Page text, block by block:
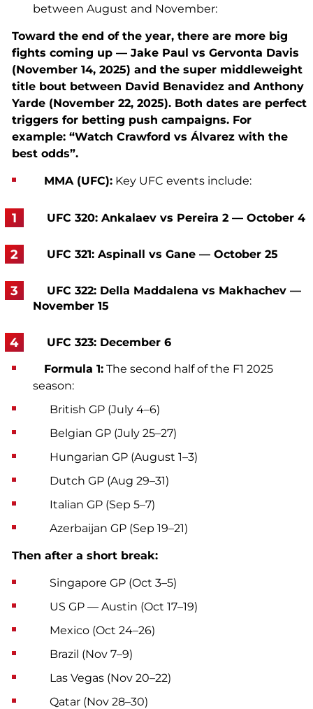
between August and November:
Toward the end of the year, there are more big
fights coming up — Jake Paul vs Gervonta Davis
(November 14, 2025) and the super middleweight
title bout between David Benavidez and Anthony
Yarde (November 22, 2025). Both dates are perfect
triggers for betting push campaigns. For
example: “Watch Crawford vs Álvarez with the
best odds”.
MMA (UFC):Key UFC events include:
UFC 320: Ankalaev vs Pereira 2 — October 4
UFC 321: Aspinall vs Gane — October 25
UFC 322: Della Maddalena vs Makhachev —
November 15
UFC 323: December 6
Formula 1:The second half of the F1 2025
season:
British GP (July 4–6)
Belgian GP (July 25–27)
Hungarian GP (August 1–3)
Dutch GP (Aug 29–31)
Italian GP (Sep 5–7)
Azerbaijan GP (Sep 19–21)
Then after a short break:
Singapore GP (Oct 3–5)
US GP — Austin (Oct 17–19)
Mexico (Oct 24–26)
Brazil (Nov 7–9)
Las Vegas (Nov 20–22)
Qatar (Nov 28–30)